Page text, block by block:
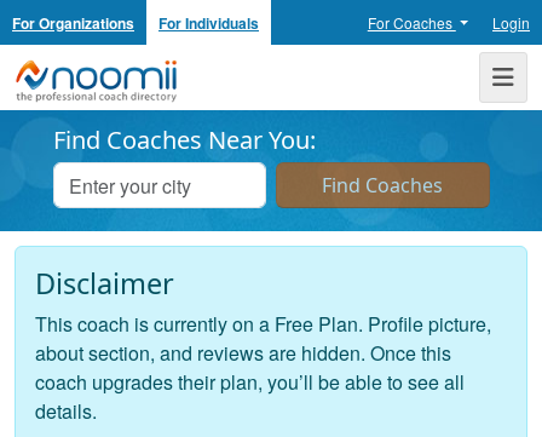
For Organizations For Individuals For Coaches Login
Noomii the Professional Coach Directory
Find Coaches Near You:
Disclaimer
This coach is currently on a Free Plan. Profile picture,
about section, and reviews are hidden. Once this
coach upgrades their plan, you’ll be able to see all
details.